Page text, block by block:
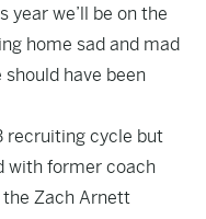
year we’ll be on the
home sad and mad
have been
recruiting cycle but
with former coach
the Zach Arnett